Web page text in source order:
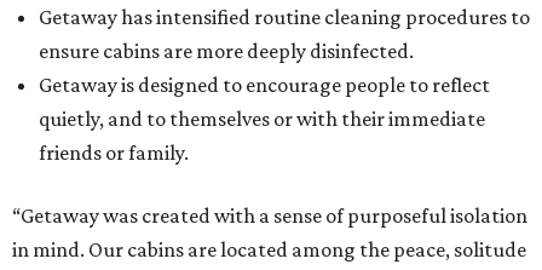
Getaway has intensified routine cleaning procedures to
ensure cabins are more deeply disinfected.
Getaway is designed to encourage people to reflect
quietly, and to themselves or with their immediate
friends or family.
“Getaway was created with a sense of purposeful isolation
in mind. Our cabins are located among the peace, solitude